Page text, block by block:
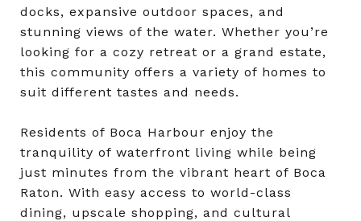
docks, expansive outdoor spaces, and
stunning views of the water. Whether you’re
looking for a cozy retreat or a grand estate,
this community offers a variety of homes to
suit different tastes and needs.
Residents of Boca Harbour enjoy the
tranquility of waterfront living while being
just minutes from the vibrant heart of Boca
Raton. With easy access to world-class
dining, upscale shopping, and cultural